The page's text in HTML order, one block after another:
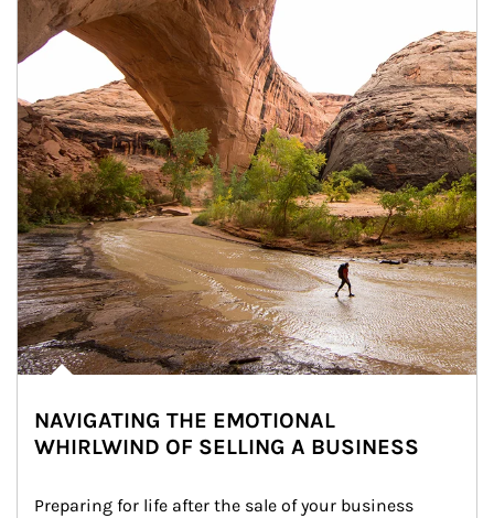
NAVIGATING THE EMOTIONAL
WHIRLWIND OF SELLING A BUSINESS
Preparing for life after the sale of your business